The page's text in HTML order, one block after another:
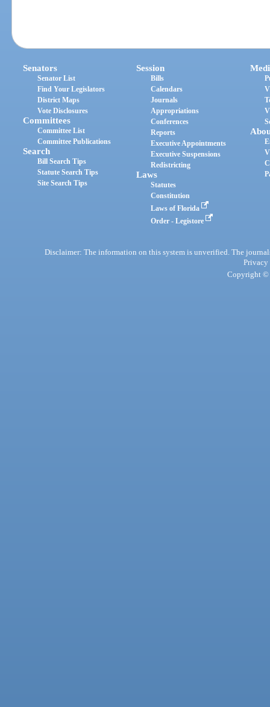
Senators
Senator List
Find Your Legislators
District Maps
Vote Disclosures
Committees
Committee List
Committee Publications
Search
Bill Search Tips
Statute Search Tips
Site Search Tips
Session
Bills
Calendars
Journals
Appropriations
Conferences
Reports
Executive Appointments
Executive Suspensions
Redistricting
Laws
Statutes
Constitution
Laws of Florida
Order - Legistore
Disclaimer: The information on this system is unverified. The
Privacy
Copyright ©